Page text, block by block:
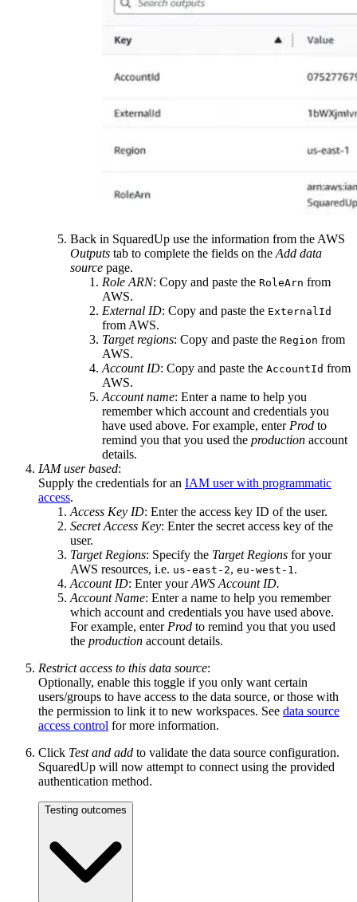
Back in SquaredUp use the information from the AWS
Outputs tab to complete the fields on the Add data
source page.
Role ARN: Copy and paste the RoleArn from
AWS.
External ID: Copy and paste the ExternalId
from AWS.
Target regions: Copy and paste the Region from
AWS.
Account ID: Copy and paste the AccountId from
AWS.
Account name: Enter a name to help you
remember which account and credentials you
have used above. For example, enter Prod to
remind you that you used the production account
details.
IAM user based:
Supply the credentials for an IAM user with programmatic
access.
Access Key ID: Enter the access key ID of the user.
Secret Access Key: Enter the secret access key of the
user.
Target Regions: Specify the Target Regions for your
AWS resources, i.e. us-east-2, eu-west-1.
Account ID: Enter yourAWS Account ID.
Account Name: Enter a name to help you remember
which account and credentials you have used above.
For example, enter Prod to remind you that you used
the production account details.
Restrict access to this data source:
Optionally, enable this toggle if you only want certain
users/groups to have access to the data source, or those with
the permission to link it to new workspaces. See data source
access control for more information.
Click Test and add to validate the data source configuration.
SquaredUp will now attempt to connect using the provided
authentication method.
Testing outcomes